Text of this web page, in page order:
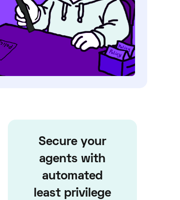
Secure your
agents with
automated
least privilege